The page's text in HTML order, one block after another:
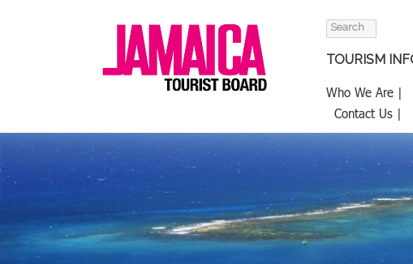
Search
TOURISM
Who We Are |
Contact Us |